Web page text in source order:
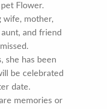
Flower.
wife, mother,
and friend
she has been
be celebrated
date.
memories or